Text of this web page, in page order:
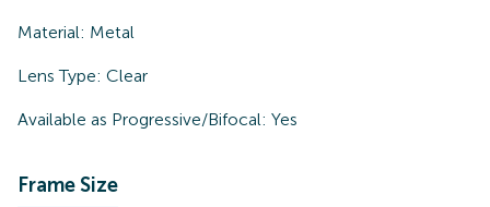
Material: Metal
Lens Type: Clear
Available as Progressive/Bifocal: Yes
Frame Size